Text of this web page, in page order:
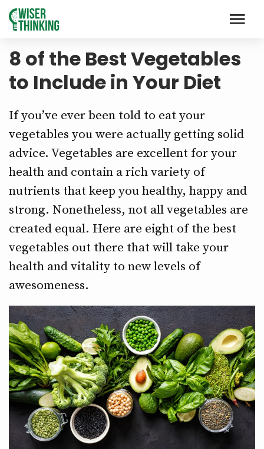
8 of the Best Vegetables
to Include in Your Diet
If you’ve ever been told to eat your
vegetables you were actually getting solid
advice. Vegetables are excellent for your
health and contain a rich variety of
nutrients that keep you healthy, happy and
strong. Nonetheless, not all vegetables are
created equal. Here are eight of the best
vegetables out there that will take your
health and vitality to new levels of
awesomeness.